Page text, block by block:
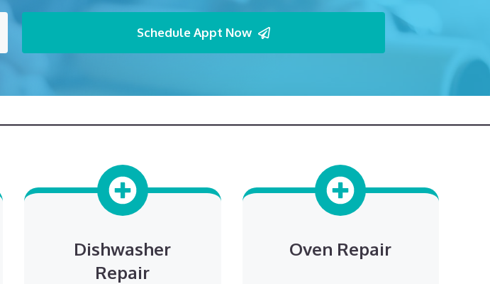
Schedule Appt Now
Dishwasher
Repair
Oven Repair